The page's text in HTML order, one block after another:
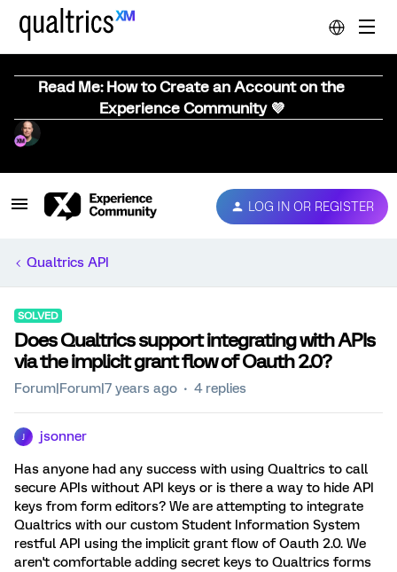
Read Me: How to Create an Account on the
Experience Community 💜
LOG IN OR REGISTER
Qualtrics API
SOLVED
Does Qualtrics support integrating with APIs
via the implicit grant flow of Oauth 2.0?
Forum|Forum|7 years ago 4 replies
jsonner
Has anyone had any success with using Qualtrics to call
secure APIs without API keys or is there a way to hide API
keys from form editors? We are attempting to integrate
Qualtrics with our custom Student Information System
restful API using the implicit grant flow of Oauth 2.0. We
aren't comfortable adding secret keys to Qualtrics forms